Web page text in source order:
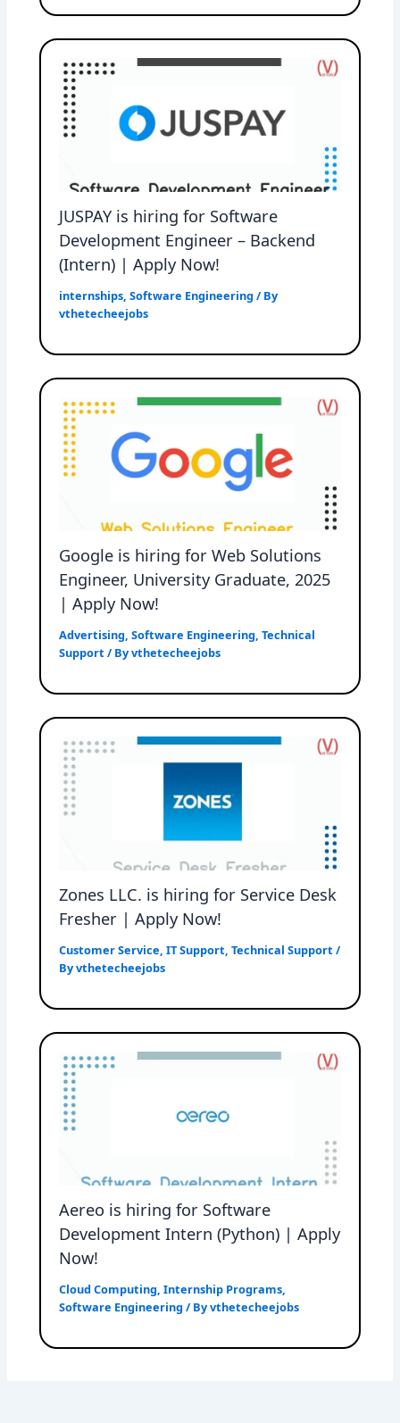
JUSPAY is hiring for Software
Development Engineer – Backend
(Intern) | Apply Now!
internships,Software Engineering / By
vthetecheejobs
Google is hiring for Web Solutions
Engineer, University Graduate, 2025
| Apply Now!
Advertising,Software Engineering,Technical
Support / Byvthetecheejobs
Zones LLC. is hiring for Service Desk
Fresher | Apply Now!
Customer Service,IT Support,Technical Support /
Byvthetecheejobs
Aereo is hiring for Software
Development Intern (Python) | Apply
Now!
Cloud Computing,Internship Programs,
Software Engineering / Byvthetecheejobs